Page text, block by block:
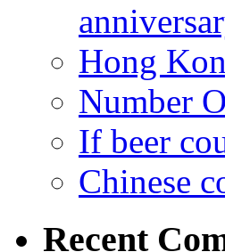
Hong
Number
If beer
Chinese
Recent